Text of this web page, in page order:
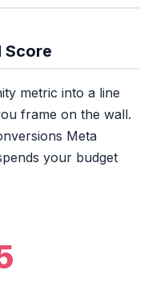
Score
metric into a line
frame on the wall.
Meta
your budget